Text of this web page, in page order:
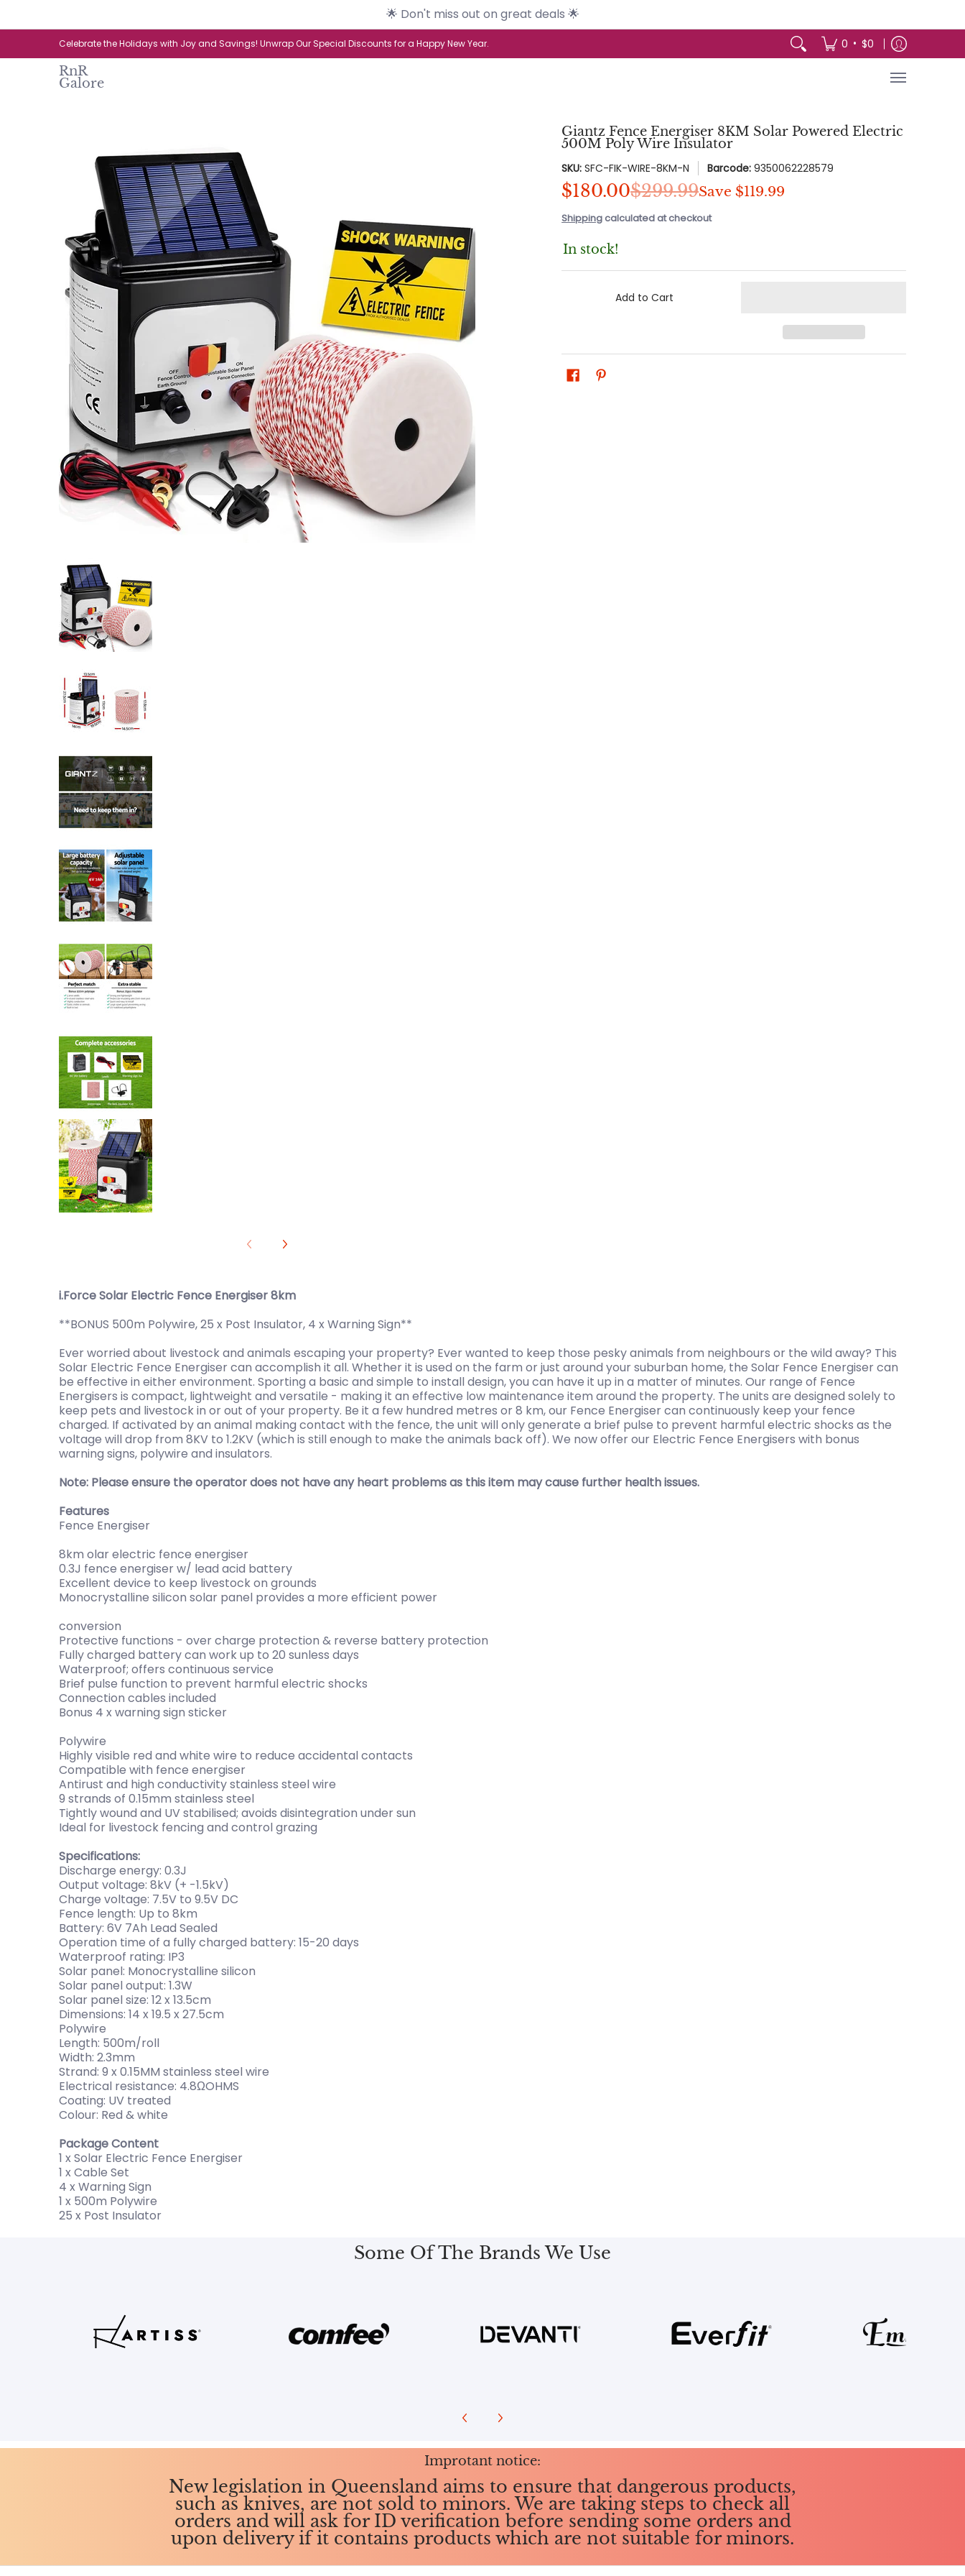
🌟 Don't miss out on great deals 🌟
Home Catalogue New Arrivals Brands Health & Beauty Home & Garden Appliances Baby & Kids Toys
Celebrate the Holidays with Joy and Savings! Unwrap Our Special Discounts for a Happy New Year. 0 • $0
RnR
Galore
Giantz Fence Energiser 8KM Solar Powered Electric 500M Poly Wire Insulator media thumbnails
Giantz Fence Energiser 8KM Solar Powered Electric
500M Poly Wire Insulator
SKU:SFC-FIK-WIRE-8KM-N Barcode:9350062228579
$180.00$299.99Save $119.99
Shipping calculated at checkout
In stock!
Add to Cart
i.Force Solar Electric Fence Energiser 8km
**BONUS 500m Polywire, 25 x Post Insulator, 4 x Warning Sign**
Ever worried about livestock and animals escaping your property? Ever wanted to keep those pesky animals from neighbours or the wild away? This
Solar Electric Fence Energiser can accomplish it all. Whether it is used on the farm or just around your suburban home, the Solar Fence Energiser can
be effective in either environment. Sporting a basic and simple to install design, you can have it up in a matter of minutes. Our range of Fence
Energisers is compact, lightweight and versatile - making it an effective low maintenance item around the property. The units are designed solely to
keep pets and livestock in or out of your property. Be it a few hundred metres or 8 km, our Fence Energiser can continuously keep your fence
charged. If activated by an animal making contact with the fence, the unit will only generate a brief pulse to prevent harmful electric shocks as the
voltage will drop from 8KV to 1.2KV (which is still enough to make the animals back off). We now offer our Electric Fence Energisers with bonus
warning signs, polywire and insulators.
Note: Please ensure the operator does not have any heart problems as this item may cause further health issues.
Features
Fence Energiser
8km olar electric fence energiser
0.3J fence energiser w/ lead acid battery
Excellent device to keep livestock on grounds
Monocrystalline silicon solar panel provides a more efficient power
conversion
Protective functions - over charge protection & reverse battery protection
Fully charged battery can work up to 20 sunless days
Waterproof; offers continuous service
Brief pulse function to prevent harmful electric shocks
Connection cables included
Bonus 4 x warning sign sticker
Polywire
Highly visible red and white wire to reduce accidental contacts
Compatible with fence energiser
Antirust and high conductivity stainless steel wire
9 strands of 0.15mm stainless steel
Tightly wound and UV stabilised; avoids disintegration under sun
Ideal for livestock fencing and control grazing
Specifications:
Discharge energy: 0.3J
Output voltage: 8kV (+ -1.5kV)
Charge voltage: 7.5V to 9.5V DC
Fence length: Up to 8km
Battery: 6V 7Ah Lead Sealed
Operation time of a fully charged battery: 15-20 days
Waterproof rating: IP3
Solar panel: Monocrystalline silicon
Solar panel output: 1.3W
Solar panel size: 12 x 13.5cm
Dimensions: 14 x 19.5 x 27.5cm
Polywire
Length: 500m/roll
Width: 2.3mm
Strand: 9 x 0.15MM stainless steel wire
Electrical resistance: 4.8ΩOHMS
Coating: UV treated
Colour: Red & white
Package Content
1 x Solar Electric Fence Energiser
1 x Cable Set
4 x Warning Sign
1 x 500m Polywire
25 x Post Insulator
Some Of The Brands We Use
Improtant notice:
New legislation in Queensland aims to ensure that dangerous products,
such as knives, are not sold to minors. We are taking steps to check all
orders and will ask for ID verification before sending some orders and
upon delivery if it contains products which are not suitable for minors.